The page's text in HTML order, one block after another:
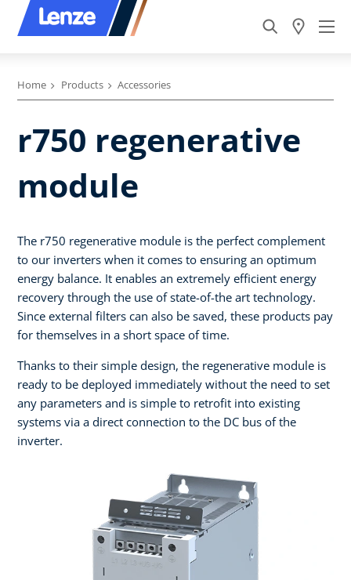
Home Products Accessories
r750 regenerative
module
The r750 regenerative module is the perfect complement
to our inverters when it comes to ensuring an optimum
energy balance. It enables an extremely efficient energy
recovery through the use of state-of-the art technology.
Since external filters can also be saved, these products pay
for themselves in a short space of time.
Thanks to their simple design, the regenerative module is
ready to be deployed immediately without the need to set
any parameters and is simple to retrofit into existing
systems via a direct connection to the DC bus of the
inverter.